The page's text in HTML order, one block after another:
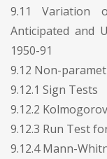
9.11
Anticipated and
1950-91
9.12 Non-
9.12.1 Sign Tests
9.12.2
9.12.3 Run Test
9.12.4 Mann-